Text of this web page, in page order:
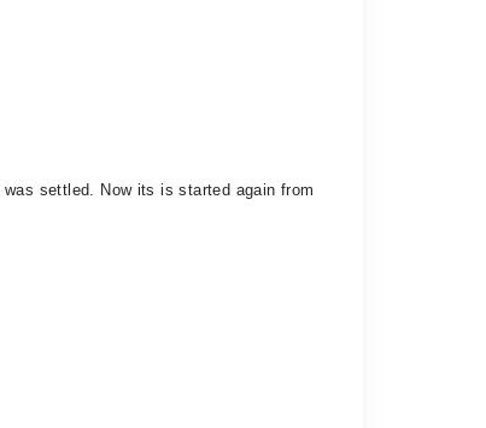
settled. Now its is started again from